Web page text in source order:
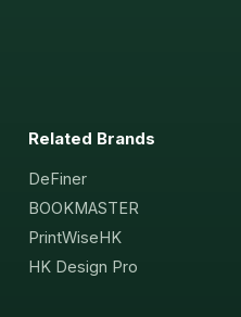
Related Brands
DeFiner
BOOKMASTER
PrintWiseHK
HK Design Pro